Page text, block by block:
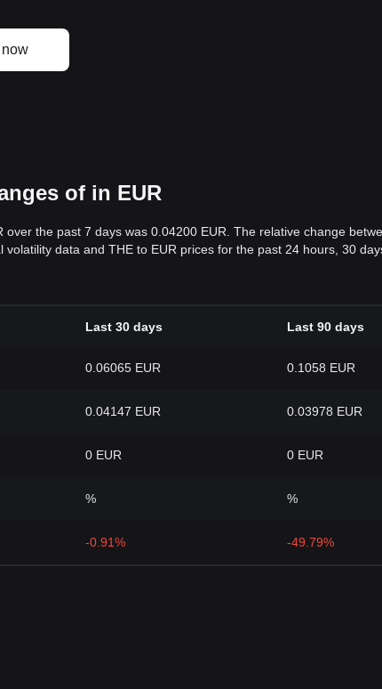
of in EUR
the past 7 days was 0.04200 EUR. The relative change
data and THE to EUR prices for the past 24 hours, 30
Last 30 days Last 90 days
0.06065 EUR 0.1058 EUR
0.04147 EUR 0.03978 EUR
0 EUR 0 EUR
% %
-0.91% -49.79%